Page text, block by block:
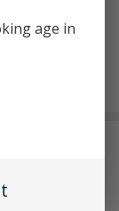
30ml Salt E-
age in